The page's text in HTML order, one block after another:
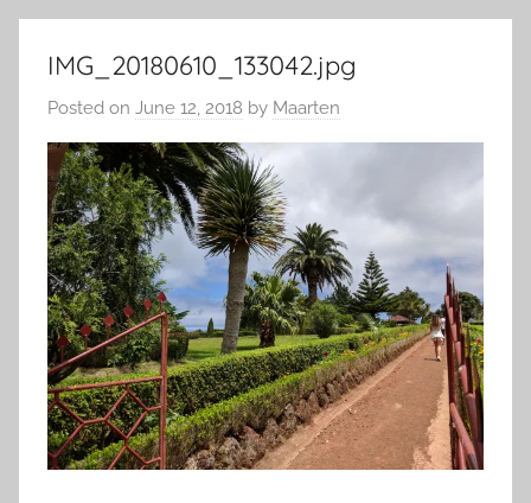
IMG_20180610_133042.jpg
Posted on June 12, 2018 by Maarten